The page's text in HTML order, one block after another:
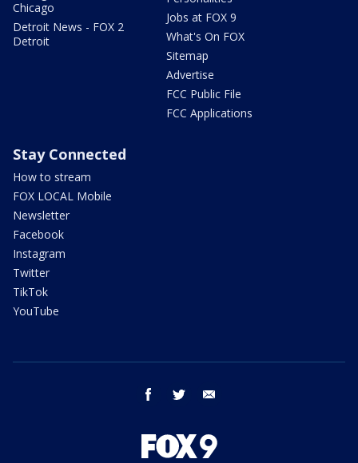
Chicago
Detroit News - FOX 2
Detroit
Jobs at FOX 9
What's On FOX
Sitemap
Advertise
FCC Public File
FCC Applications
Stay Connected
How to stream
FOX LOCAL Mobile
Newsletter
Facebook
Instagram
Twitter
TikTok
YouTube
facebook twitter